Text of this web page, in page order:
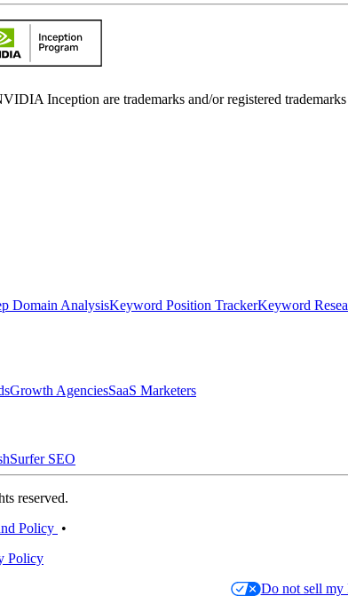
Inception are trademarks and/or registered
Domain AnalysisKeyword Position TrackerKeyword
Growth AgenciesSaaS Marketers
Surfer SEO
reserved.
Policy •
Policy
Do not sell my